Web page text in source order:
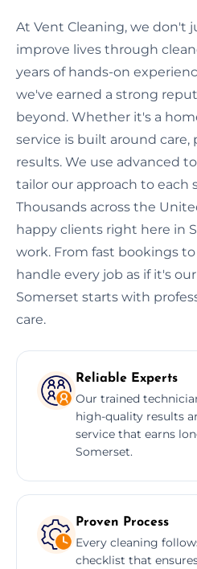
At Vent Cleaning, we don't
improve lives through
years of hands-on
we've earned a strong
beyond. Whether it's a
service is built around care,
results. We use advanced
tailor our approach to each
Thousands across the
happy clients right here in
work. From fast bookings
handle every job as if it's
Somerset starts with
care.
Reliable Experts
Our trained
high-quality results
service that earns
Somerset.
Proven Process
Every cleaning
checklist that